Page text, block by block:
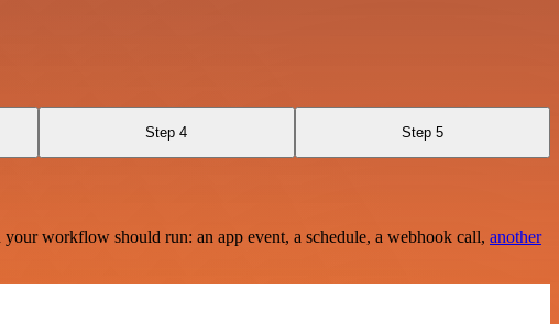
Step 4 Step 5
workflow should run: an app event, a schedule, a webhook call, another